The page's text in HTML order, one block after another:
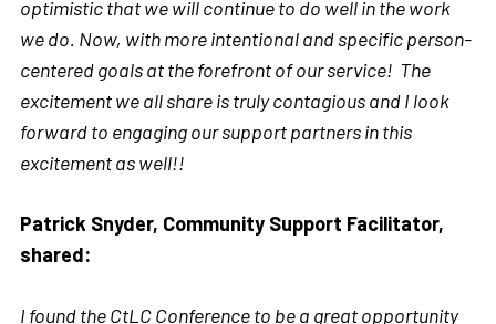
optimistic that we will continue to do well in the work
we do. Now, with more intentional and specific person-
centered goals at the forefront of our service! The
excitement we all share is truly contagious and I look
forward to engaging our support partners in this
excitement as well!!
Patrick Snyder, Community Support Facilitator,
shared:
I found the CtLC Conference to be a great opportunity